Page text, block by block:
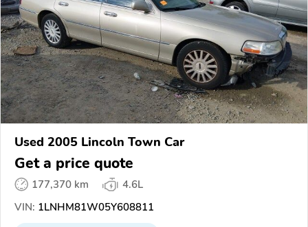
Used 2005 Lincoln Town Car
Get a price quote
177,370 km
4.6L
VIN: 1LNHM81W05Y608811